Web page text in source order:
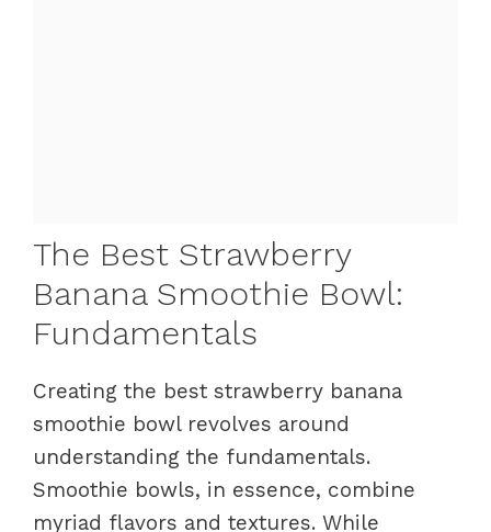
The Best Strawberry
Banana Smoothie Bowl:
Fundamentals
Creating the best strawberry banana
smoothie bowl revolves around
understanding the fundamentals.
Smoothie bowls, in essence, combine
myriad flavors and textures. While